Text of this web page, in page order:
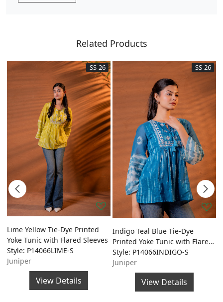
Related Products
SS-26
Lime Yellow Tie-Dye Printed
Yoke Tunic with Flared Sleeves
Style: P14066LIME-S
Juniper
View Details
SS-26
Indigo Teal Blue Tie-Dye
Printed Yoke Tunic with Flared
Sleeves
Style: P14066INDIGO-S
Juniper
View Details